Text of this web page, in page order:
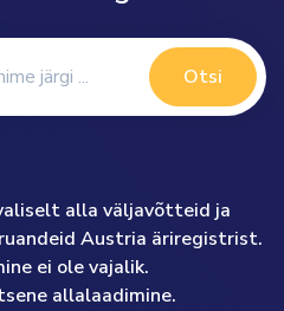
Otsi
alla väljavõtteid ja
Austria äriregistrist.
ei ole vajalik.
allalaadimine.